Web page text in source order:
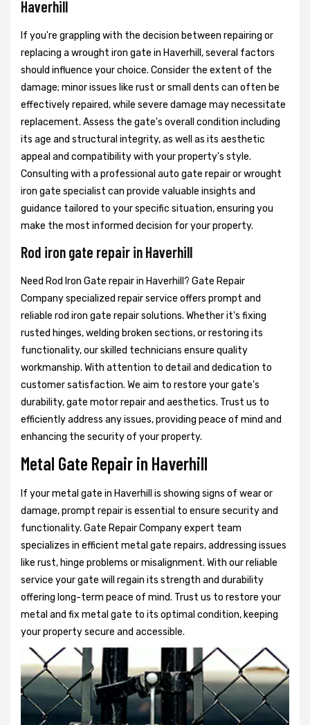
Haverhill
If you're grappling with the decision between repairing or
replacing a wrought iron gate in Haverhill, several factors
should influence your choice. Consider the extent of the
damage; minor issues like rust or small dents can often be
effectively repaired, while severe damage may necessitate
replacement. Assess the gate's overall condition including
its age and structural integrity, as well as its aesthetic
appeal and compatibility with your property's style.
Consulting with a professional auto gate repair or wrought
iron gate specialist can provide valuable insights and
guidance tailored to your specific situation, ensuring you
make the most informed decision for your property.
Rod iron gate repair in Haverhill
Need Rod Iron Gate repair in Haverhill? Gate Repair
Company specialized repair service offers prompt and
reliable rod iron gate repair solutions. Whether it's fixing
rusted hinges, welding broken sections, or restoring its
functionality, our skilled technicians ensure quality
workmanship. With attention to detail and dedication to
customer satisfaction. We aim to restore your gate's
durability, gate motor repair and aesthetics. Trust us to
efficiently address any issues, providing peace of mind and
enhancing the security of your property.
Metal Gate Repair in Haverhill
If your metal gate in Haverhill is showing signs of wear or
damage, prompt repair is essential to ensure security and
functionality. Gate Repair Company expert team
specializes in efficient metal gate repairs, addressing issues
like rust, hinge problems or misalignment. With our reliable
service your gate will regain its strength and durability
offering long-term peace of mind. Trust us to restore your
metal and fix metal gate to its optimal condition, keeping
your property secure and accessible.